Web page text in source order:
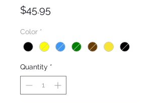
$45.95Price
Color *
Quantity *